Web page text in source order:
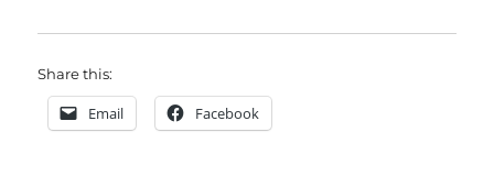
Share this:
Email Facebook